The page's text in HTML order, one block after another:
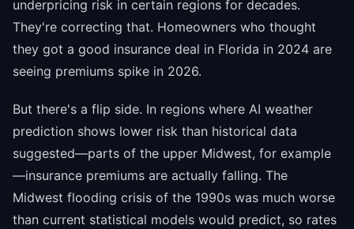
underpricing risk in certain regions for decades.
They're correcting that. Homeowners who thought
they got a good insurance deal in Florida in 2024 are
seeing premiums spike in 2026.
But there's a flip side. In regions where AI weather
prediction shows lower risk than historical data
suggested—parts of the upper Midwest, for example
—insurance premiums are actually falling. The
Midwest flooding crisis of the 1990s was much worse
than current statistical models would predict, so rates